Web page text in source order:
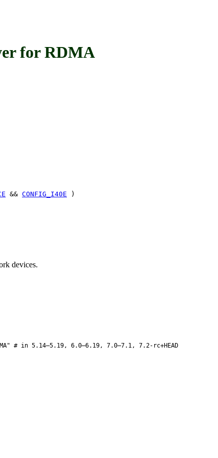
for RDMA
&& CONFIG_I40E )
devices.
# in 5.14–5.19, 6.0–6.19, 7.0–7.1, 7.2-rc+HEAD